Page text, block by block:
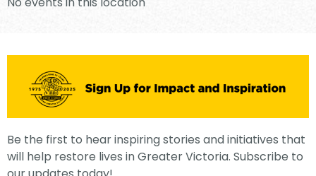
Be the first to hear inspiring stories and initiatives that
will help restore lives in Greater Victoria. Subscribe to